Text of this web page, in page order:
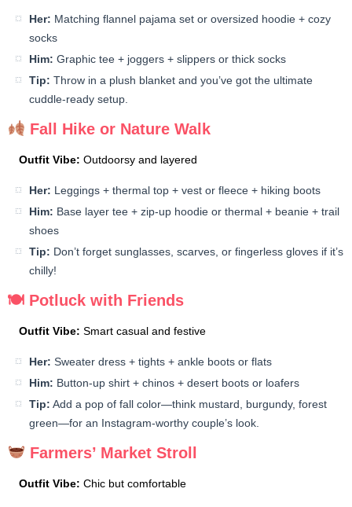
Her: Matching flannel pajama set or oversized hoodie + cozy
socks
Him: Graphic tee + joggers + slippers or thick socks
Tip: Throw in a plush blanket and you’ve got the ultimate
cuddle-ready setup.
Fall Hike or Nature Walk
Outfit Vibe: Outdoorsy and layered
Her: Leggings + thermal top + vest or fleece + hiking boots
Him: Base layer tee + zip-up hoodie or thermal + beanie + trail
shoes
Tip: Don’t forget sunglasses, scarves, or fingerless gloves if it’s
chilly!
🍽 Potluck with Friends
Outfit Vibe: Smart casual and festive
Her: Sweater dress + tights + ankle boots or flats
Him: Button-up shirt + chinos + desert boots or loafers
Tip: Add a pop of fall color—think mustard, burgundy, forest
green—for an Instagram-worthy couple’s look.
Farmers’ Market Stroll
Outfit Vibe: Chic but comfortable